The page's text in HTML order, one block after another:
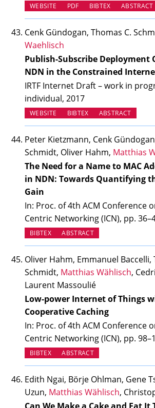
WEBSITE (OPENS IN NEW TAB)
PDF BIBTEX ABSTRACT
Cenk Gündogan, Thomas C.
Waehlisch
Publish-Subscribe Deployment
NDN in the Constrained
IRTF Internet Draft – work in
individual, 2017
WEBSITE (OPENS IN NEW TAB)
BIBTEX ABSTRACT
Peter Kietzmann, Cenk
Schmidt, Oliver Hahm, Matthias
The Need for a Name to MAC
in NDN: Towards Quantifying
Gain
In: Proc. of 4th ACM Conference
Centric Networking (ICN), pp.
BIBTEX ABSTRACT
Oliver Hahm, Emmanuel Baccelli,
Schmidt, Matthias Wählisch,
Laurent Massoulié
Low-power Internet of Things
Cooperative Caching
In: Proc. of 4th ACM Conference
Centric Networking (ICN), pp.
BIBTEX ABSTRACT
Edith Ngai, Börje Ohlman, Gene
Uzun, Matthias Wählisch,